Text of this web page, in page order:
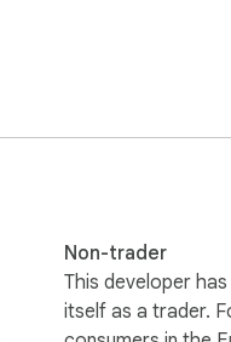
Non-trader
This developer
itself as a trader.